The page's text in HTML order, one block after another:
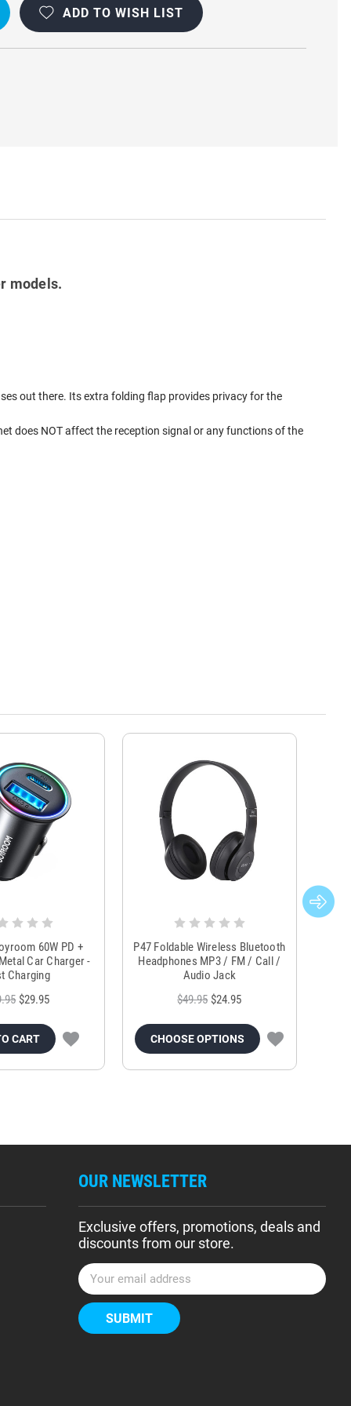
ADD TO WISH LIST
models.
out there. Its extra folding flap provides privacy for the
does NOT affect the reception signal or any functions of the
60W PD +
Car Charger -
Charging
$29.95
CART
P47 Foldable Wireless Bluetooth
Headphones MP3 / FM / Call /
Audio Jack
$49.95 $24.95
CHOOSE OPTIONS
OUR NEWSLETTER
Exclusive offers, promotions, deals and
discounts from our store.
E
m
a
i